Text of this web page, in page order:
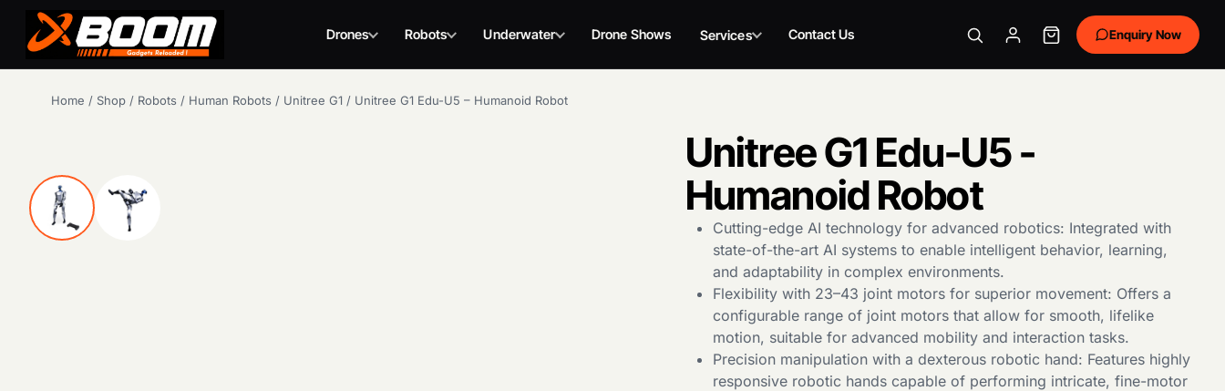
Drones Robots Underwater Drone Shows Services Contact Us Enquiry Now
Home / Shop / Robots / Human Robots / Unitree G1 / Unitree G1 Edu-U5 – Humanoid Robot
Unitree G1 Edu-U5 -
Humanoid Robot
Cutting-edge AI technology for advanced robotics: Integrated with
state-of-the-art AI systems to enable intelligent behavior, learning,
and adaptability in complex environments.
Flexibility with 23–43 joint motors for superior movement: Offers a
configurable range of joint motors that allow for smooth, lifelike
motion, suitable for advanced mobility and interaction tasks.
Precision manipulation with a dexterous robotic hand: Features highly
responsive robotic hands capable of performing intricate, fine-motor